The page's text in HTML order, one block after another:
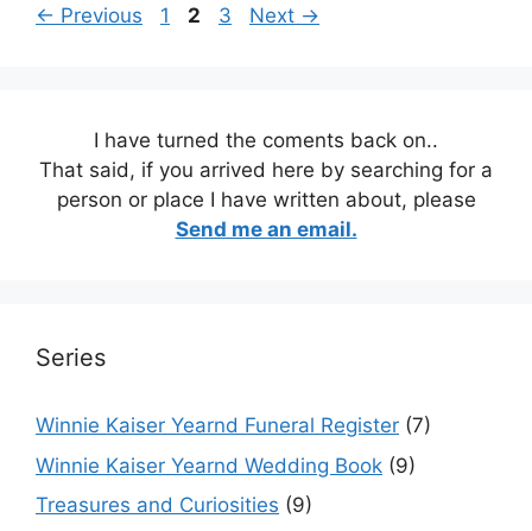
← Previous Page
1 Page
2 Page
3 Next →
I have turned the coments back on..
That said, if you arrived here by searching for a
person or place I have written about, please
Send me an email.
Series
Winnie Kaiser Yearnd Funeral Register (7)
Winnie Kaiser Yearnd Wedding Book (9)
Treasures and Curiosities (9)